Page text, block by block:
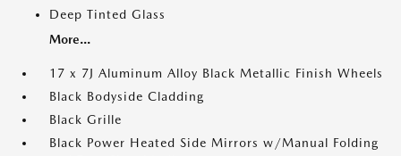
Deep Tinted Glass
More...
17 x 7J Aluminum Alloy Black Metallic Finish Wheels
Black Bodyside Cladding
Black Grille
Black Power Heated Side Mirrors w/Manual Folding